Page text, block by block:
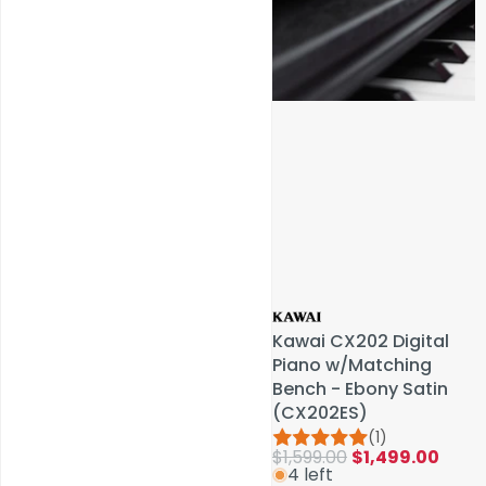
Kawai CX202 Digital
Piano w/Matching
Bench - Ebony Satin
(CX202ES)
(1)
$1,599.00 $1,499.00
4 left
Kawai CX202 Digital
Piano w/Matching
Bench - Ebony Satin
(CX202ES)
(1)
$1,599.00 $1,499.00
4 left